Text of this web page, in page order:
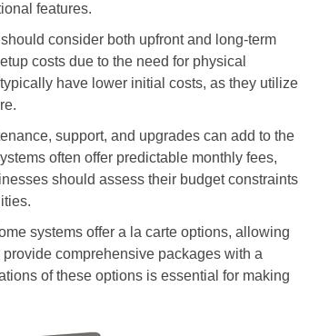
features.
consider both upfront and long-term
costs due to the need for physical
have lower initial costs, as they utilize
support, and upgrades can add to the
often offer predictable monthly fees,
should assess their budget constraints
systems offer a la carte options, allowing
comprehensive packages with a
of these options is essential for making